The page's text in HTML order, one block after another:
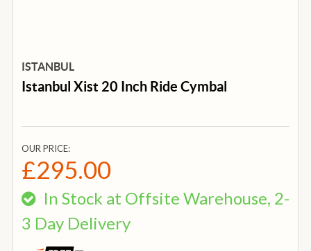
ISTANBUL
Istanbul Xist 20 Inch Ride Cymbal
OUR PRICE:
£295.00
In Stock at Offsite Warehouse, 2-
3 Day Delivery